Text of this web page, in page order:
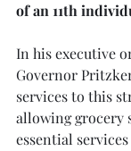
of an 11th
In his executive
Governor
services to this
allowing grocery
essential